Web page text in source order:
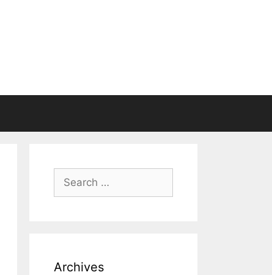
Search
for:
Archives